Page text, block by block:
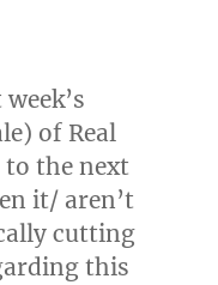
of Real
to the next
it/ aren’t
cutting
this